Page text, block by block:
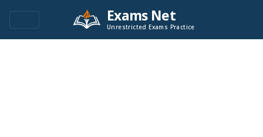
Exams Net
Unrestricted Exams Practice